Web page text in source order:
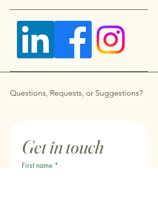
Questions, Requests, or Suggestions?
Get in touch
First name *